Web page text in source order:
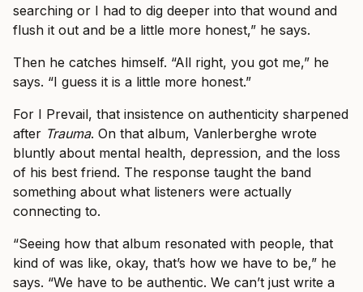
searching or I had to dig deeper into that wound and
flush it out and be a little more honest,” he says.
Then he catches himself. “All right, you got me,” he
says. “I guess it is a little more honest.”
For I Prevail, that insistence on authenticity sharpened
after Trauma. On that album, Vanlerberghe wrote
bluntly about mental health, depression, and the loss
of his best friend. The response taught the band
something about what listeners were actually
connecting to.
“Seeing how that album resonated with people, that
kind of was like, okay, that’s how we have to be,” he
says. “We have to be authentic. We can’t just write a